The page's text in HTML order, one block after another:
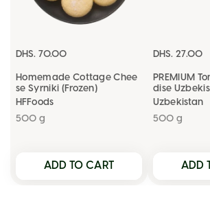
DHS. 70.00
Homemade Cottage Chee
se Syrniki (Frozen)
HFFoods
500 g
ADD TO CART
DHS. 27.00
PREMIUM
dise
Uzbekistan
500 g
ADD